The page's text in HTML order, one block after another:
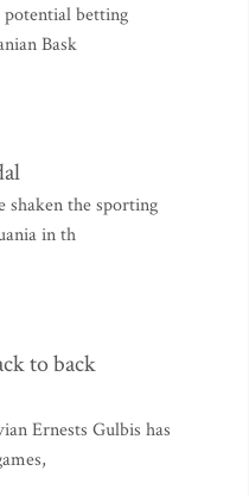
betting
Bask
shaken the sporting
in th
to back
Ernests Gulbis has